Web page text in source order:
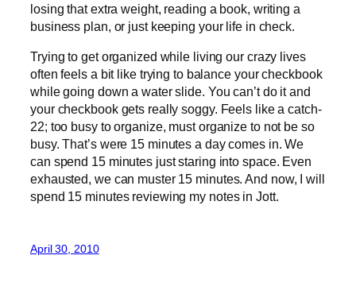
losing that extra weight, reading a book, writing a
business plan, or just keeping your life in check.
Trying to get organized while living our crazy lives
often feels a bit like trying to balance your checkbook
while going down a water slide. You can’t do it and
your checkbook gets really soggy. Feels like a catch-
22; too busy to organize, must organize to not be so
busy. That’s were 15 minutes a day comes in. We
can spend 15 minutes just staring into space. Even
exhausted, we can muster 15 minutes. And now, I will
spend 15 minutes reviewing my notes in Jott.
April 30, 2010